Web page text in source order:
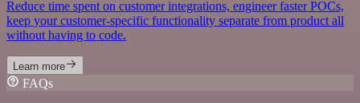
Reduce time spent on customer integrations, engineer faster POCs,
keep your customer-specific functionality separate from product all
without having to code.
Learn more
FAQs